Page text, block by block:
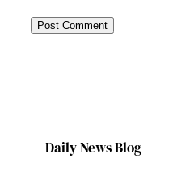
Daily News Blog